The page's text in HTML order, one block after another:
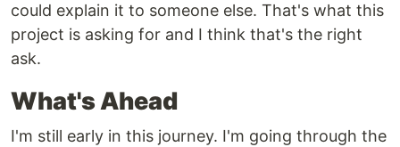
could explain it to someone else. That's what this
project is asking for and I think that's the right
ask.
What's Ahead
I'm still early in this journey. I'm going through the